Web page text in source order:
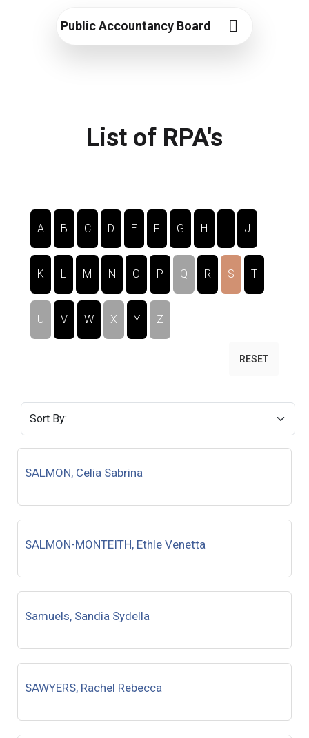
Public Accountancy Board
List of RPA's
A B C D E F G H I J
K L M N O P Q R S T
U V W X Y Z
RESET
SALMON, Celia Sabrina
SALMON-MONTEITH, Ethle Venetta
Samuels, Sandia Sydella
SAWYERS, Rachel Rebecca